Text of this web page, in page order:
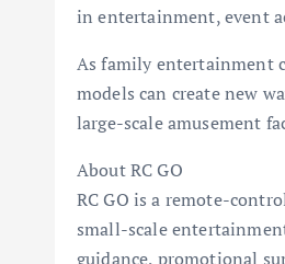
in entertainment, event
As family entertainment
models can create new
large-scale amusement
About RC GO
RC GO is a remote-
small-scale
guidance, promotional